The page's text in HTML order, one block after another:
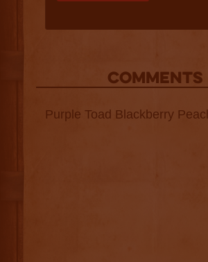
COMMENTS
Purple Toad Blackberry